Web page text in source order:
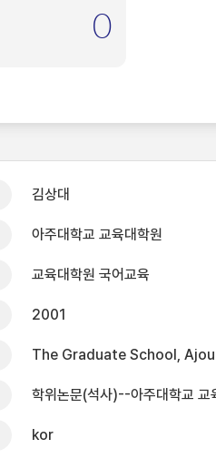
0
김상대
아주대학교 교육대학원
교육대학원 국어교육
2001
The Graduate School,
학위논문(석사)--아주대학교
kor